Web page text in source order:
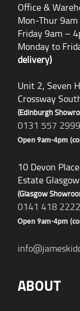
Office &
Mon-Thur
Friday 9am –
Monday to
delivery)
Unit 2, Seven
Crossway
(Edinburgh
0131 557 2999
Open 9am-4pm
10 Devon
Estate
(Glasgow
0141 418 2222
Open 9am-4pm
ABOUT